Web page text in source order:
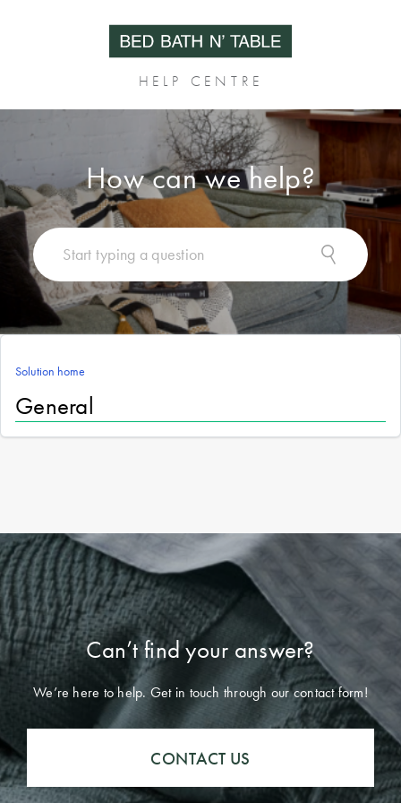
HELP CENTRE
How can we help?
Solution home
General
Can’t find your answer?
We’re here to help. Get in touch through our contact form!
CONTACT US